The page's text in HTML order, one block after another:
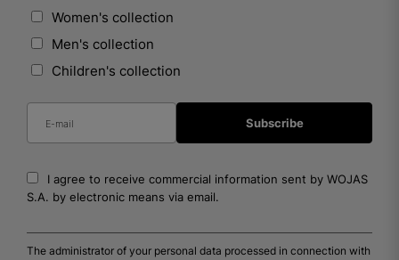
Women's collection
Men's collection
Children's collection
I agree to receive commercial information sent by WOJAS
S.A. by electronic means via email.
The administrator of your personal data processed in connection with